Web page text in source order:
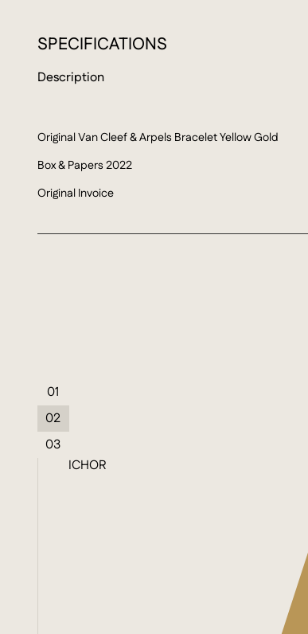
SPECIFICATIONS
Description
Original Van Cleef & Arpels Bracelet Yellow Gold
Box & Papers 2022
Original Invoice
01
02
03
ICHOR